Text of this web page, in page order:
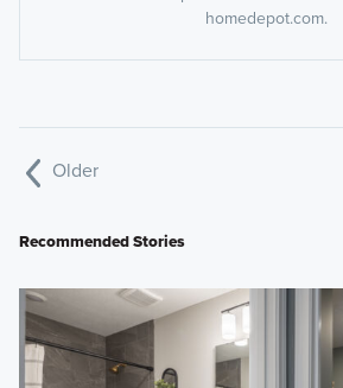
homedepot.com.
Older
Recommended Stories